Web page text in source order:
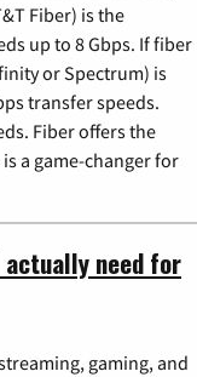
Fiber) is the
up to 8 Gbps. If fiber
or Spectrum) is
transfer speeds.
Fiber offers the
a game-changer for
actually need for
gaming, and